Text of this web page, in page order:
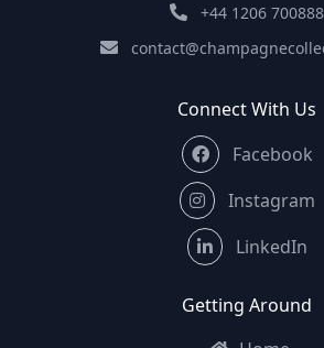
+44 1206 700888
Connect With Us
Facebook
Instagram
LinkedIn
Getting Around